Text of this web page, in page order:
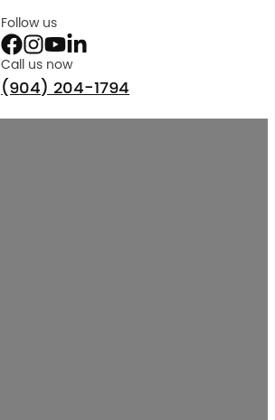
Follow us
Call us now
(904) 204-1794